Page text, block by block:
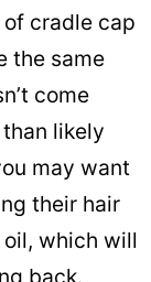
cradle cap
the same
come
likely
may want
their hair
which will
back.